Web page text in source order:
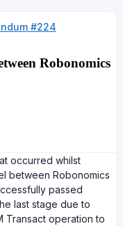
#224
Robonomics
occurred whilst
between Robonomics
passed
last stage due to
Transact operation to